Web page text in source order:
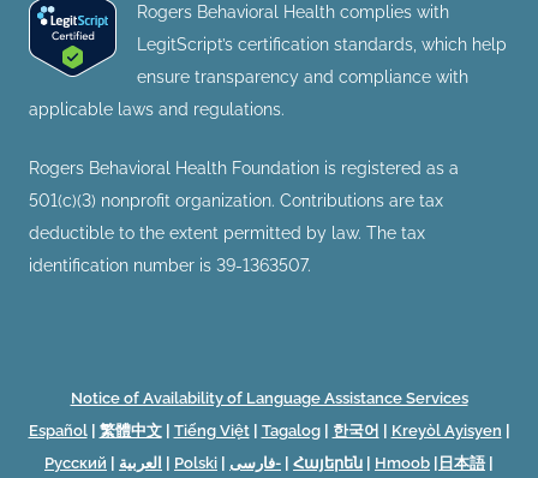
Rogers Behavioral Health complies with
LegitScript’s certification standards, which help
ensure transparency and compliance with
applicable laws and regulations.
Rogers Behavioral Health Foundation is registered as a
501(c)(3) nonprofit organization. Contributions are tax
deductible to the extent permitted by law. The tax
identification number is 39-1363507.
Notice of Availability of Language Assistance Services
Español| 繁體中文| Tiếng Việt| Tagalog| 한국어 Kreyòl Ayisyen
Русский
العربية Polski فارسی- Հայերեն Hmoob 日本語|